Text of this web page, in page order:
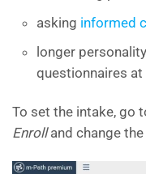
asking informed
longer
questionnaires
To set the intake, go
Enrolland change